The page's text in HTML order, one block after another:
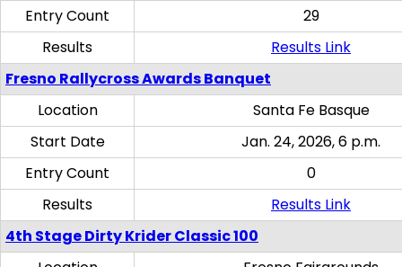
Entry Count
29
Results
Results Link
Fresno Rallycross Awards Banquet
Location
Santa Fe Basque
Start Date
Jan. 24, 2026, 6 p.m.
Entry Count
0
Results
Results Link
4th Stage Dirty Krider Classic 100